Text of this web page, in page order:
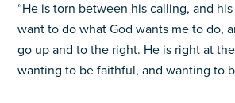
“He is torn between his calling, and
want to do what God wants me to do,
go up and to the right. He is right at
wanting to be faithful, and wanting to